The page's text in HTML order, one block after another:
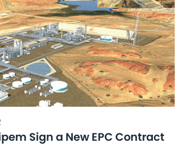
Sign a New EPC Contract